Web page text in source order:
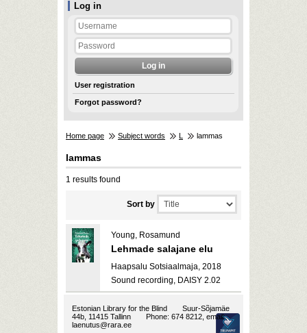
Log in
User registration
Forgot password?
Home page Subject words L lammas
lammas
1 results found
Sort by
Young, Rosamund
Lehmade salajane elu
Haapsalu Sotsiaalmaja, 2018
Sound recording, DAISY 2.02
Estonian Library for the Blind
Suur-Sõjamäe
44b, 11415 Tallinn
Phone: 674 8212, email:
laenutus@rara.ee